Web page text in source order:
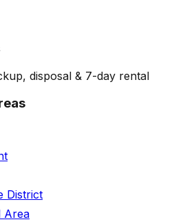
disposal & 7-day rental
District
Area